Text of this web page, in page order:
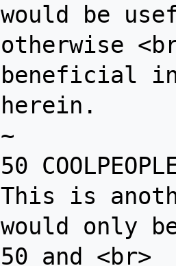
would be
otherwise
beneficial
herein.
~
50
This is
would only
50 and <br>